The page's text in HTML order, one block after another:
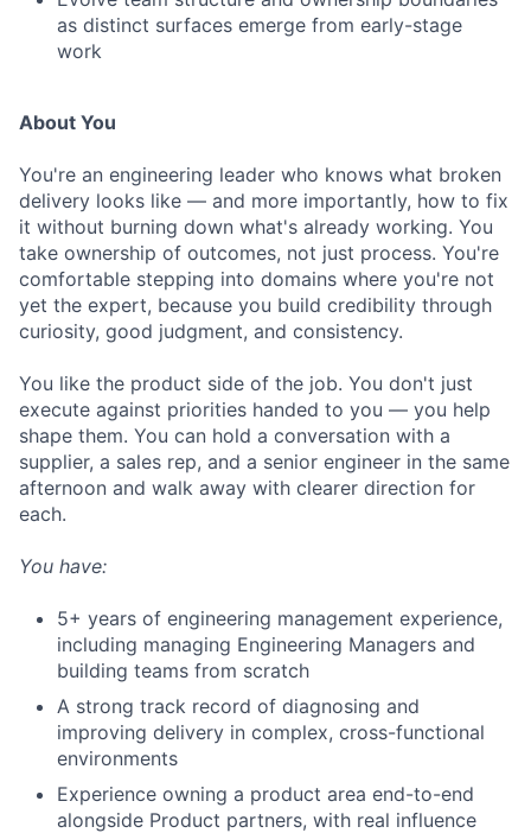
as distinct surfaces emerge from early-stage
work
About You
You're an engineering leader who knows what broken
delivery looks like — and more importantly, how to fix
it without burning down what's already working. You
take ownership of outcomes, not just process. You're
comfortable stepping into domains where you're not
yet the expert, because you build credibility through
curiosity, good judgment, and consistency.
You like the product side of the job. You don't just
execute against priorities handed to you — you help
shape them. You can hold a conversation with a
supplier, a sales rep, and a senior engineer in the same
afternoon and walk away with clearer direction for
each.
You have:
5+ years of engineering management experience,
including managing Engineering Managers and
building teams from scratch
A strong track record of diagnosing and
improving delivery in complex, cross-functional
environments
Experience owning a product area end-to-end
alongside Product partners, with real influence